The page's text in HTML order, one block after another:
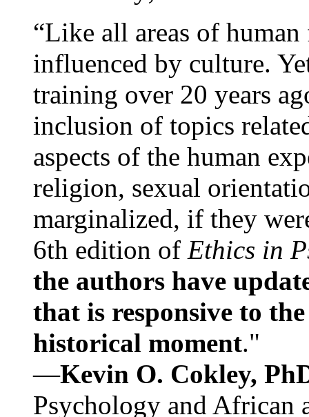
“Like all areas of
influenced by culture.
training over 20 years
inclusion of topics
aspects of the human
religion, sexual
marginalized, if they
6th edition of Ethics in
the authors have
that is responsive to
historical moment."
—Kevin O. Cokley,
Psychology and African